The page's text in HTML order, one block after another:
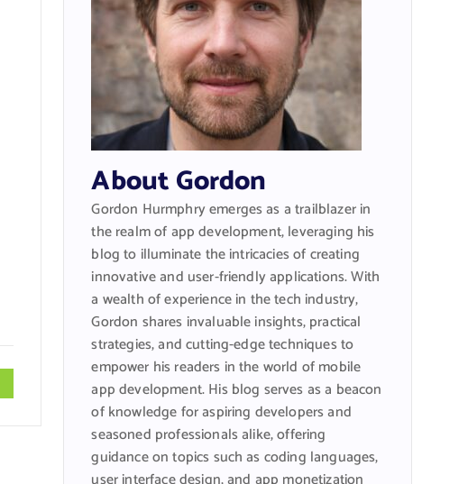
About Gordon
Gordon Hurmphry emerges as a trailblazer in
the realm of app development, leveraging his
blog to illuminate the intricacies of creating
innovative and user-friendly applications. With
a wealth of experience in the tech industry,
Gordon shares invaluable insights, practical
strategies, and cutting-edge techniques to
empower his readers in the world of mobile
app development. His blog serves as a beacon
of knowledge for aspiring developers and
seasoned professionals alike, offering
guidance on topics such as coding languages,